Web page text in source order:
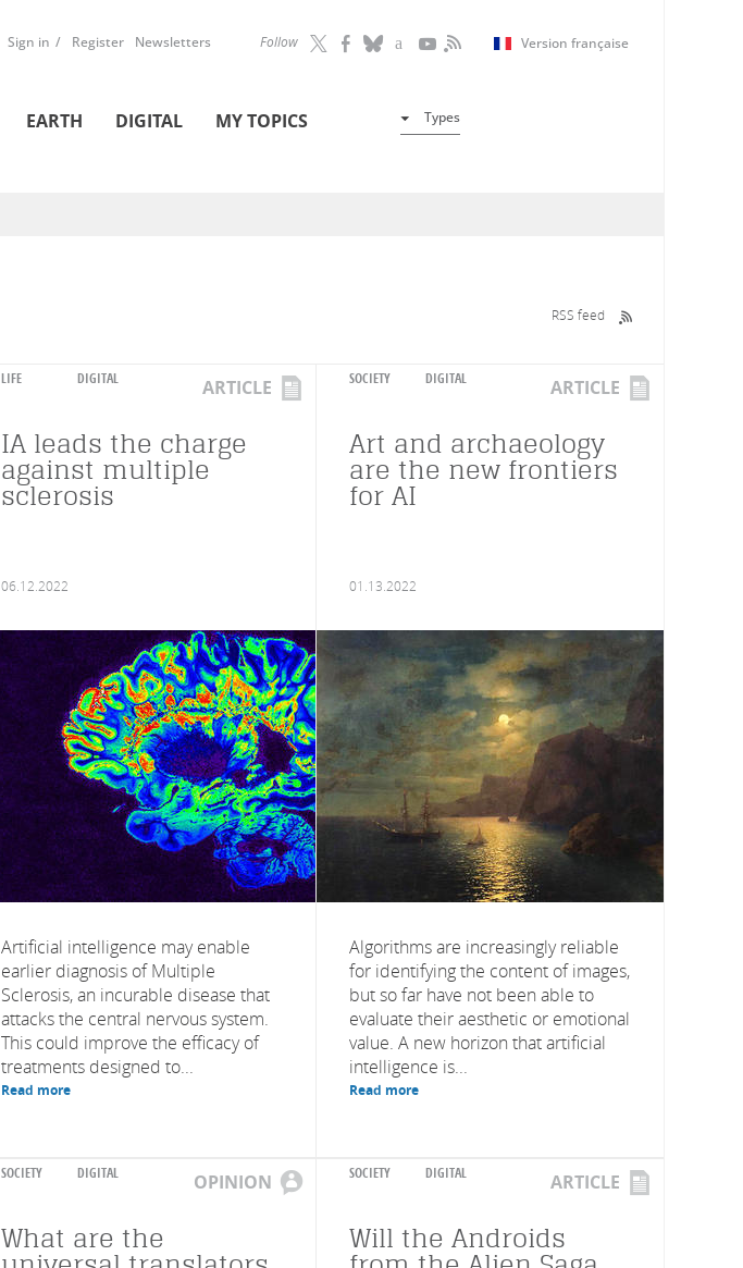
Follow Version française
Sign in Register Newsletters
EARTH DIGITAL MY TOPICS Types
RSS feed
LIFE DIGITAL ARTICLE
IA leads the charge
against multiple
sclerosis
06.12.2022
Artificial intelligence may enable
earlier diagnosis of Multiple
Sclerosis, an incurable disease that
attacks the central nervous system.
This could improve the efficacy of
treatments designed to...
Read more
SOCIETY DIGITAL ARTICLE
Art and archaeology
are the new frontiers
for AI
01.13.2022
Algorithms are increasingly reliable
for identifying the content of images,
but so far have not been able to
evaluate their aesthetic or emotional
value. A new horizon that artificial
intelligence is...
Read more
SOCIETY DIGITAL OPINION
What are the
SOCIETY DIGITAL ARTICLE
Will the Androids